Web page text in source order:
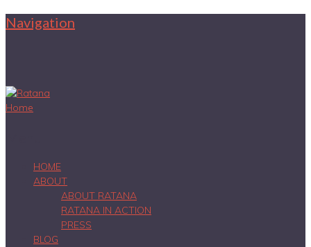
Navigation
Home
HOME
ABOUT
ABOUT RATANA
RATANA IN ACTION
PRESS
BLOG